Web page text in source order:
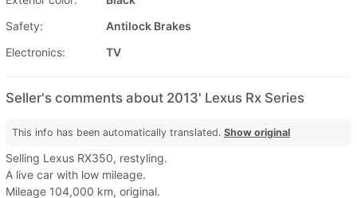
Safety:
Antilock Brakes
Electronics:
TV
Seller's comments about 2013' Lexus Rx Series
This info has been automatically translated. Show original
Selling Lexus RX350, restyling.
A live car with low mileage.
Mileage 104,000 km, original.